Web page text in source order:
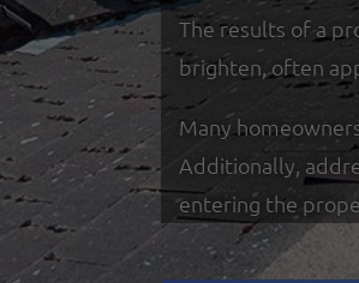
The results of a
brighten, often
Many
Additionally,
entering the